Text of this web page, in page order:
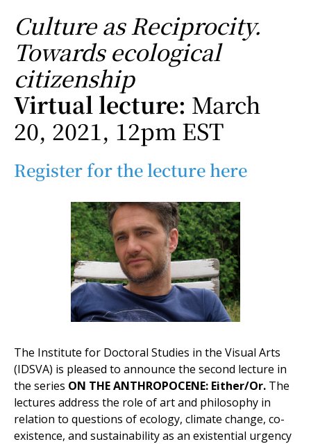
Culture as Reciprocity.
Towards ecological
citizenship
Virtual lecture: March
20, 2021, 12pm EST
Register for the lecture here
The Institute for Doctoral Studies in the Visual Arts
(IDSVA) is pleased to announce the second lecture in
the series ON THE ANTHROPOCENE: Either/Or. The
lectures address the role of art and philosophy in
relation to questions of ecology, climate change, co-
existence, and sustainability as an existential urgency